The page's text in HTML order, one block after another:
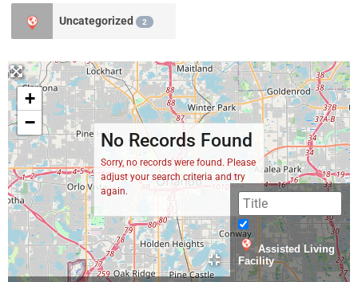
Uncategorized 2
+
−
No Records Found
Sorry, no records were found. Please
adjust your search criteria and try
again.
Assisted Living
Facility